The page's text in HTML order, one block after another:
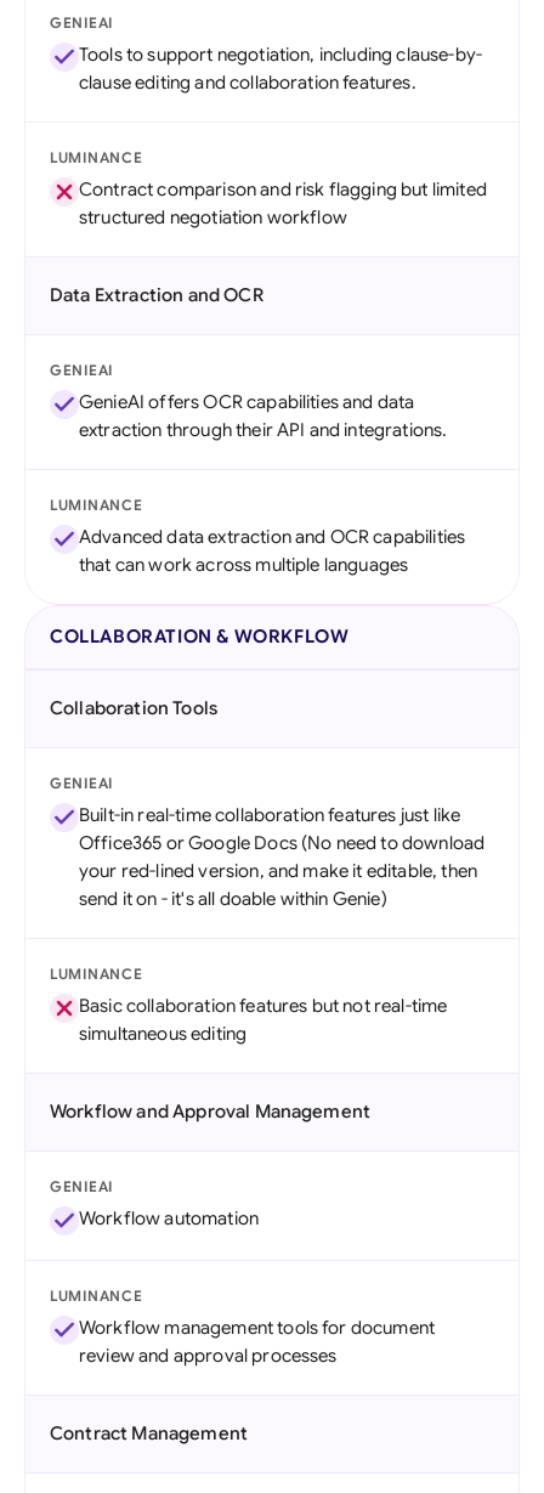
GENIEAI
Tools to support negotiation, including clause-by-
clause editing and collaboration features.
LUMINANCE
Contract comparison and risk flagging but limited
structured negotiation workflow
Data Extraction and OCR
GENIEAI
GenieAI offers OCR capabilities and data
extraction through their API and integrations.
LUMINANCE
Advanced data extraction and OCR capabilities
that can work across multiple languages
COLLABORATION & WORKFLOW
Collaboration Tools
GENIEAI
Built-in real-time collaboration features just like
Office365 or Google Docs (No need to download
your red-lined version, and make it editable, then
send it on - it's all doable within Genie)
LUMINANCE
Basic collaboration features but not real-time
simultaneous editing
Workflow and Approval Management
GENIEAI
Workflow automation
LUMINANCE
Workflow management tools for document
review and approval processes
Contract Management